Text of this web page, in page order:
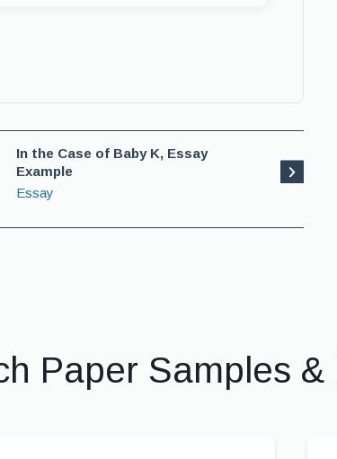
In the Case of Baby K, Essay
Example
Essay
Paper Samples &